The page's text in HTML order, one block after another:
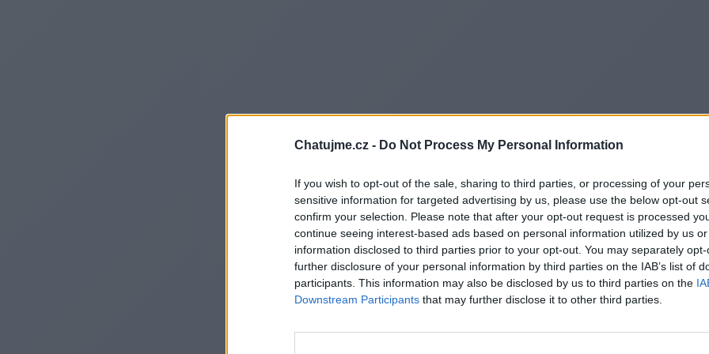
Chatujme.cz - Do Not Process My Personal Information
If you wish to opt-out of the sale, sharing to third parties, or processing of your
sensitive information for targeted advertising by us, please use the below opt-out
confirm your selection. Please note that after your opt-out request is processed
continue seeing interest-based ads based on personal information utilized by us
information disclosed to third parties prior to your opt-out. You may separately
further disclosure of your personal information by third parties on the IAB’s list of
participants. This information may also be disclosed by us to third parties on the
Downstream Participants that may further disclose it to other third parties.